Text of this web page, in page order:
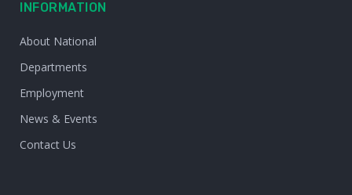
INFORMATION
About National
Departments
Employment
News & Events
Contact Us